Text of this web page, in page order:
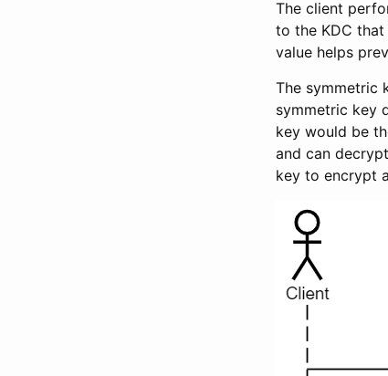
The client
to the KDC
value helps
The symmetric
symmetric key
key would be
and can
key to encrypt